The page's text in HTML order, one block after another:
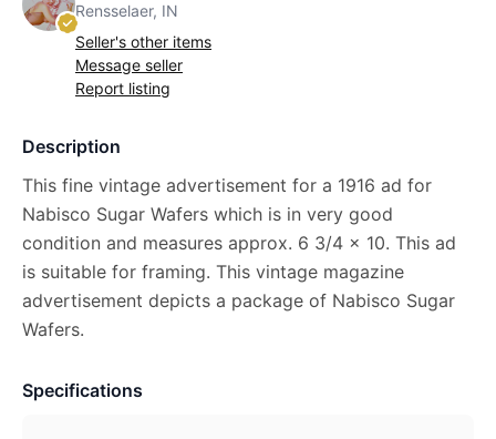
Rensselaer, IN
Seller's other items
Message seller
Report listing
Description
This fine vintage advertisement for a 1916 ad for
Nabisco Sugar Wafers which is in very good
condition and measures approx. 6 3/4 x 10. This ad
is suitable for framing. This vintage magazine
advertisement depicts a package of Nabisco Sugar
Wafers.
Specifications